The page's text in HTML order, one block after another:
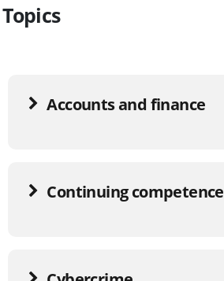
Topics
Accounts and finance
Continuing competence